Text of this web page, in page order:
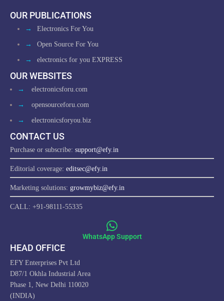
OUR PUBLICATIONS
→ Electronics For You
→ Open Source For You
→ electronics for you EXPRESS
OUR WEBSITES
→ electronicsforu.com
→ opensourceforu.com
→ electronicsforyou.biz
CONTACT US
Purchase or subscribe: support@efy.in
Editorial coverage: editsec@efy.in
Marketing solutions: growmybiz@efy.in
CALL: +91-98111-55335
WhatsApp Support
HEAD OFFICE
EFY Enterprises Pvt Ltd
D87/1 Okhla Industrial Area
Phase 1, New Delhi 110020
(INDIA)